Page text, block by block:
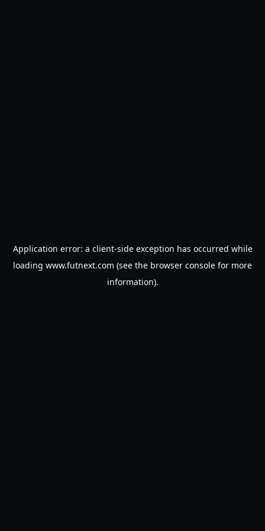
Application error: a client-side exception has occurred while
loading www.futnext.com (see the browser console for more
information).